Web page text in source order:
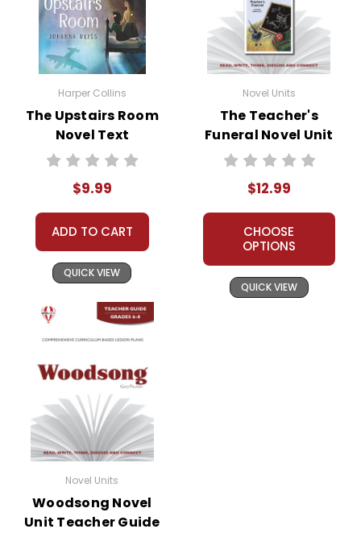
Harper Collins
The Upstairs Room
Novel Text
$9.99
ADD TO CART
QUICK VIEW
Novel Units
The Teacher's
Funeral Novel Unit
Teacher Guide
$12.99
CHOOSE
OPTIONS
QUICK VIEW
Novel Units
Woodsong Novel
Unit Teacher Guide